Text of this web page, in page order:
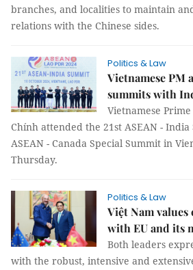
branches, and localities to maintain
relations with the Chinese sides.
Politics & Law
Vietnamese PM
summits with
Vietnamese
Chính attended the 21st ASEAN -
ASEAN - Canada Special Summit in
Thursday.
Politics & Law
Việt Nam
with EU and its
Both leaders
with the robust, intensive and